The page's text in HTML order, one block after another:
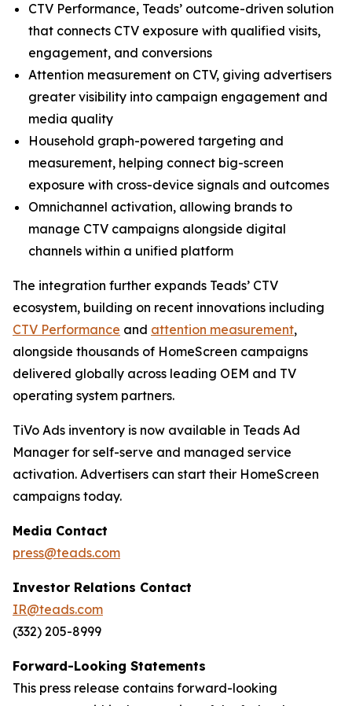
CTV Performance, Teads’ outcome-driven solution
that connects CTV exposure with qualified visits,
engagement, and conversions
Attention measurement on CTV, giving advertisers
greater visibility into campaign engagement and
media quality
Household graph-powered targeting and
measurement, helping connect big-screen
exposure with cross-device signals and outcomes
Omnichannel activation, allowing brands to
manage CTV campaigns alongside digital
channels within a unified platform
The integration further expands Teads’ CTV
ecosystem, building on recent innovations including
CTV Performance and attention measurement,
alongside thousands of HomeScreen campaigns
delivered globally across leading OEM and TV
operating system partners.
TiVo Ads inventory is now available in Teads Ad
Manager for self-serve and managed service
activation. Advertisers can start their HomeScreen
campaigns today.
Media Contact
press@teads.com
Investor Relations Contact
IR@teads.com
(332) 205-8999
Forward-Looking Statements
This press release contains forward-looking